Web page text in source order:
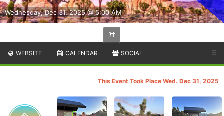
Wednesday, Dec 31, 2025 @ 5:00 AM
WEBSITE CALENDAR SOCIAL ☰
This Event Took Place Wed. Dec 31, 2025